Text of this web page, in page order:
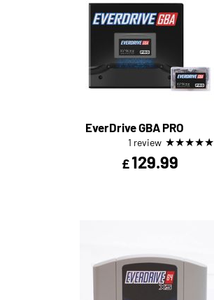
EverDrive GBA PRO
1 review ★★★★★
£129.99